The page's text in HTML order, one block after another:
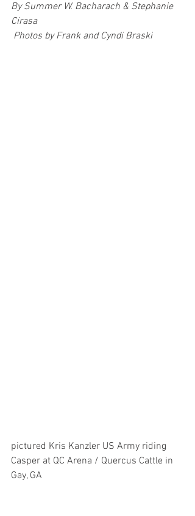
By Summer W. Bacharach & Stephanie
Cirasa
Photos by Frank and Cyndi Braski
pictured Kris Kanzler US Army riding
Casper at QC Arena / Quercus Cattle in
Gay, GA